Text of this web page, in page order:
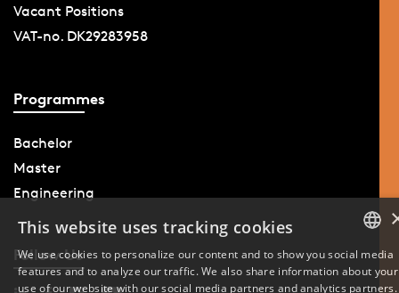
Vacant Positions
VAT-no. DK29283958
Programmes
Bachelor
Master
Engineering
Follow Us
DANISH
This website uses tracking cookies
We use cookies to personalize our content and to show you social media
features and to analyze our traffic. We also share information about your
use of our website with our social media partners and analytics partners.